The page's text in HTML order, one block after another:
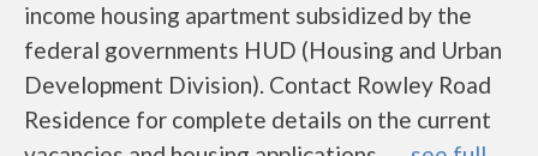
income housing apartment subsidized by the
federal governments HUD (Housing and Urban
Development Division). Contact Rowley Road
Residence for complete details on the current